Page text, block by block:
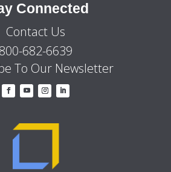
Connected
Contact Us
800-682-6639
To Our Newsletter